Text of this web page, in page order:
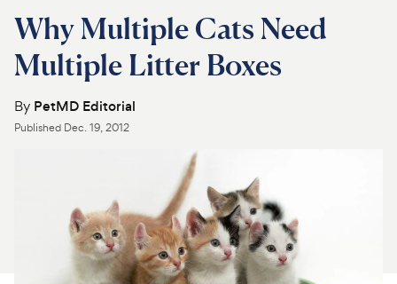
Medications
Discover
Product Reviews
About Us
For Vet Teams
Why Multiple Cats Need
Multiple Litter Boxes
By PetMD Editorial
Published Dec. 19, 2012